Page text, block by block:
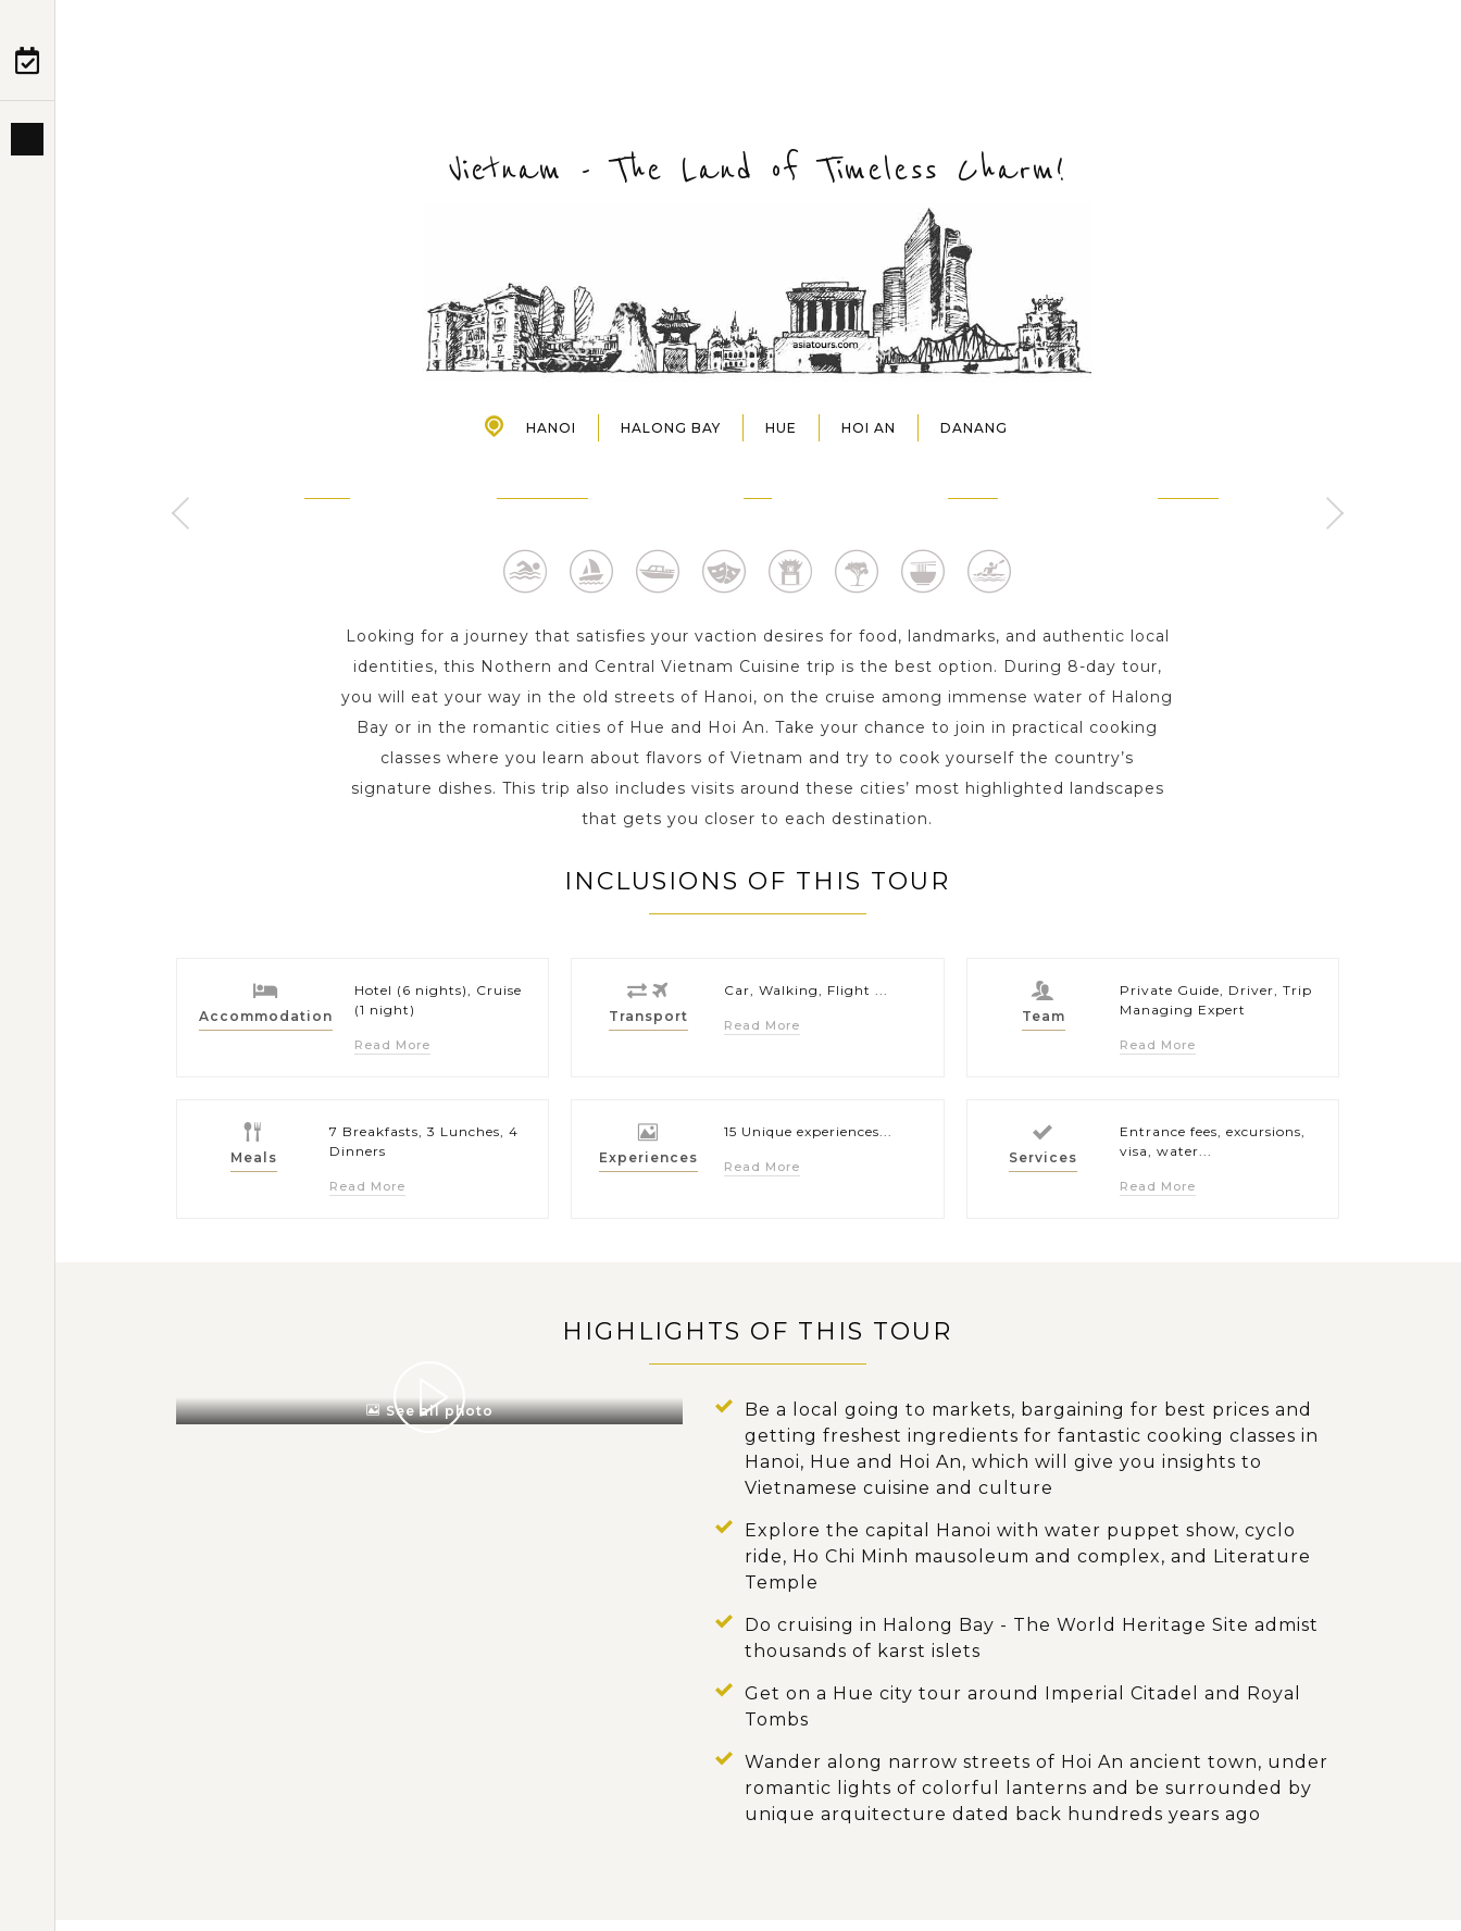
Vietnam - The Land of Timeless Charm!
HANOI HALONG BAY HUE HOI AN DANANG
Looking for a journey that satisfies your vaction desires for food, landmarks, and authentic local
identities, this Nothern and Central Vietnam Cuisine trip is the best option. During 8-day tour,
you will eat your way in the old streets of Hanoi, on the cruise among immense water of Halong
Bay or in the romantic cities of Hue and Hoi An. Take your chance to join in practical cooking
classes where you learn about flavors of Vietnam and try to cook yourself the country’s
signature dishes. This trip also includes visits around these cities’ most highlighted landscapes
that gets you closer to each destination.
INCLUSIONS OF THIS TOUR
Accommodation
Hotel (6 nights), Cruise
(1 night)
Read More
Transport
Car, Walking, Flight ...
Read More
Team
Private Guide, Driver, Trip
Managing Expert
Read More
Meals
7 Breakfasts, 3 Lunches, 4
Dinners
Read More
Experiences
15 Unique experiences...
Read More
Services
Entrance fees, excursions,
visa, water...
Read More
HIGHLIGHTS OF THIS TOUR
See all photo
Be a local going to markets, bargaining for best prices and
getting freshest ingredients for fantastic cooking classes in
Hanoi, Hue and Hoi An, which will give you insights to
Vietnamese cuisine and culture
Explore the capital Hanoi with water puppet show, cyclo
ride, Ho Chi Minh mausoleum and complex, and Literature
Temple
Do cruising in Halong Bay - The World Heritage Site admist
thousands of karst islets
Get on a Hue city tour around Imperial Citadel and Royal
Tombs
Wander along narrow streets of Hoi An ancient town, under
romantic lights of colorful lanterns and be surrounded by
unique arquitecture dated back hundreds years ago